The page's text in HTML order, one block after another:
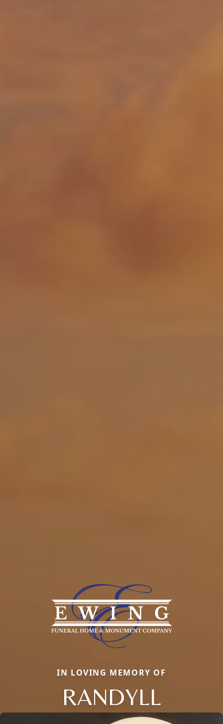
IN LOVING MEMORY OF
RANDYLL